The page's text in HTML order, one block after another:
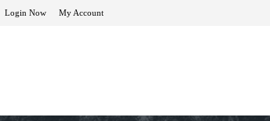
Login Now My Account